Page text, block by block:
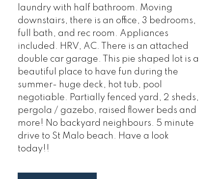
laundry with half bathroom. Moving
downstairs, there is an office, 3 bedrooms,
full bath, and rec room. Appliances
included. HRV, AC. There is an attached
double car garage. This pie shaped lot is a
beautiful place to have fun during the
summer- huge deck, hot tub, pool
negotiable. Partially fenced yard, 2 sheds,
pergola / gazebo, raised flower beds and
more! No backyard neighbours. 5 minute
drive to St Malo beach. Have a look
today!!